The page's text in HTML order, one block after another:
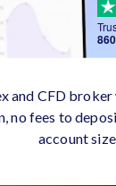
and CFD
no fees to
account